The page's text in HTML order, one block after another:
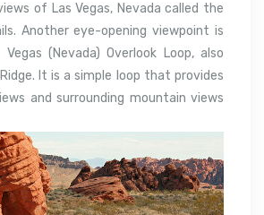
of Las Vegas, Nevada called the
Another eye-opening viewpoint is
(Nevada) Overlook Loop, also
It is a simple loop that provides
and surrounding mountain views